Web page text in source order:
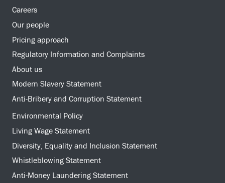
Careers
Our people
Pricing approach
Regulatory Information and Complaints
About us
Modern Slavery Statement
Anti-Bribery and Corruption Statement
Environmental Policy
Living Wage Statement
Diversity, Equality and Inclusion Statement
Whistleblowing Statement
Anti-Money Laundering Statement